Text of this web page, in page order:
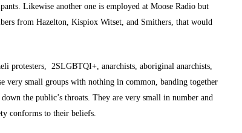
Likewise another one is employed at Moose Radio but
from Hazelton, Kispiox Witset, and Smithers, that would
protesters, 2SLGBTQI+, anarchists, aboriginal anarchists,
very small groups with nothing in common, banding together
the public’s throats. They are very small in number and
conforms to their beliefs.